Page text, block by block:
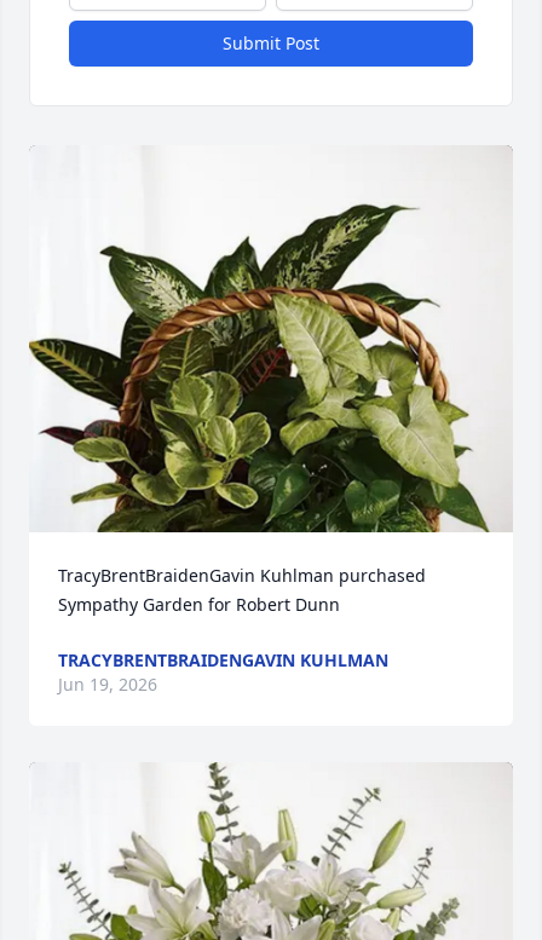
Submit Post
TracyBrentBraidenGavin Kuhlman purchased
Sympathy Garden for Robert Dunn
TRACYBRENTBRAIDENGAVIN KUHLMAN
Jun 19, 2026